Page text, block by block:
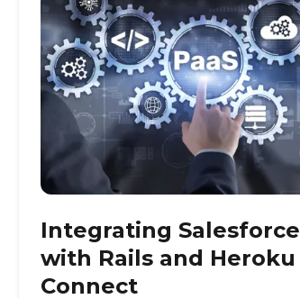
Integrating Salesforce
with Rails and Heroku
Connect